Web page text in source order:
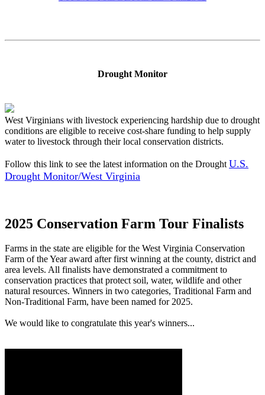
Drought Monitor
West Virginians with livestock experiencing hardship due to drought
conditions are eligible to receive cost-share funding to help supply
water to livestock through their local conservation districts.
Follow this link to see the latest information on the Drought U.S.
Drought Monitor/West Virginia
2025 Conservation Farm Tour Finalists
Farms in the state are eligible for the West Virginia Conservation
Farm of the Year award after first winning at the county, district and
area levels. All finalists have demonstrated a commitment to
conservation practices that protect soil, water, wildlife and other
natural resources. Winners in two categories, Traditional Farm and
Non-Traditional Farm, have been named for 2025.
We would like to congratulate this year's winners...